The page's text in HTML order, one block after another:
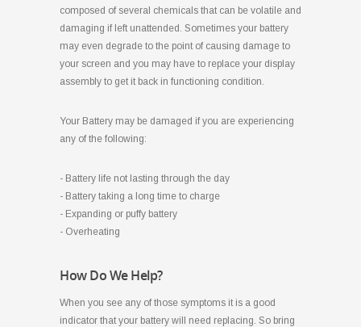
composed of several chemicals that can be volatile and
damaging if left unattended. Sometimes your battery
may even degrade to the point of causing damage to
your screen and you may have to replace your display
assembly to get it back in functioning condition.
Your Battery may be damaged if you are experiencing
any of the following:
- Battery life not lasting through the day
- Battery taking a long time to charge
- Expanding or puffy battery
- Overheating
How Do We Help?
When you see any of those symptoms it is a good
indicator that your battery will need replacing. So bring